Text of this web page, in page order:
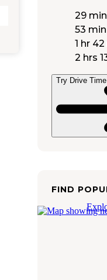
29 min
53 min
1 hr
2 hrs
Try Drive
FIND